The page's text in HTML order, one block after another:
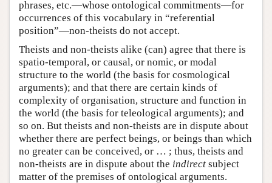
phrases, etc.—whose ontological commitments—for
occurrences of this vocabulary in “referential
position”—non-theists do not accept.
Theists and non-theists alike (can) agree that there is
spatio-temporal, or causal, or nomic, or modal
structure to the world (the basis for cosmological
arguments); and that there are certain kinds of
complexity of organisation, structure and function in
the world (the basis for teleological arguments); and
so on. But theists and non-theists are in dispute about
whether there are perfect beings, or beings than which
no greater can be conceived, or … ; thus, theists and
non-theists are in dispute about the indirect subject
matter of the premises of ontological arguments.